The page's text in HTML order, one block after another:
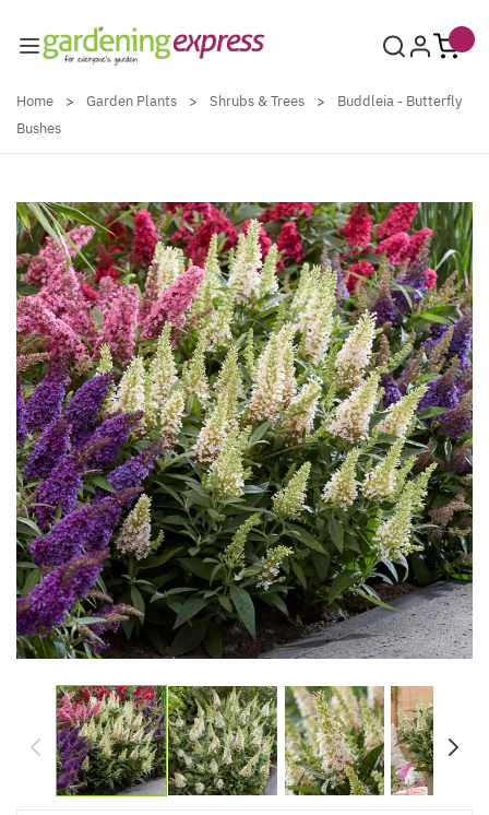
Home > Garden Plants > Shrubs & Trees >
Buddleia - Butterfly
Bushes